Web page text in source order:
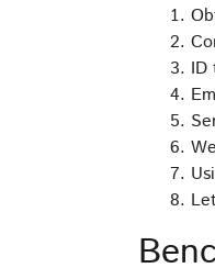
ID